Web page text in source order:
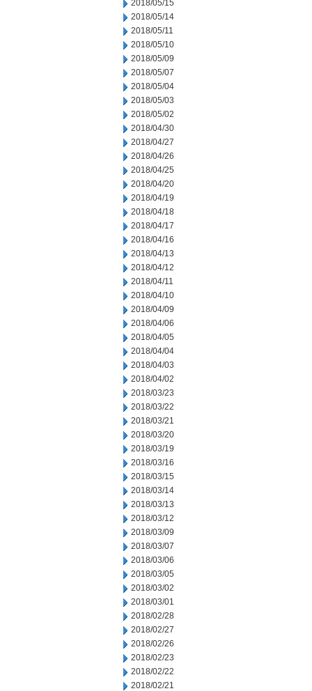
2018/05/15
2018/05/14
2018/05/11
2018/05/10
2018/05/09
2018/05/07
2018/05/04
2018/05/03
2018/05/02
2018/04/30
2018/04/27
2018/04/26
2018/04/25
2018/04/20
2018/04/19
2018/04/18
2018/04/17
2018/04/16
2018/04/13
2018/04/12
2018/04/11
2018/04/10
2018/04/09
2018/04/06
2018/04/05
2018/04/04
2018/04/03
2018/04/02
2018/03/23
2018/03/22
2018/03/21
2018/03/20
2018/03/19
2018/03/16
2018/03/15
2018/03/14
2018/03/13
2018/03/12
2018/03/09
2018/03/07
2018/03/06
2018/03/05
2018/03/02
2018/03/01
2018/02/28
2018/02/27
2018/02/26
2018/02/23
2018/02/22
2018/02/21